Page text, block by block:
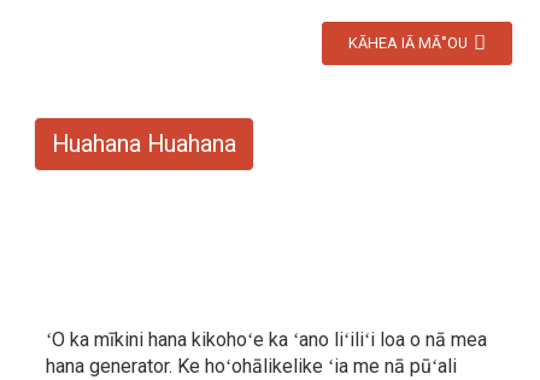
KĀHEA IĀ MĀ˚OU
Huahana Huahana
ʻO ka mīkini hana kikohoʻe ka ʻano liʻiliʻi loa o nā mea
hana generator. Ke hoʻohālikelike ʻia me nā pūʻali